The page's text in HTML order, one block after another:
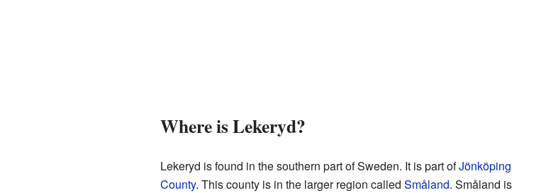
Where is Lekeryd?
Lekeryd is found in the southern part of Sweden. It is part ofJönköping
County. This county is in the larger region called Småland. Småland is